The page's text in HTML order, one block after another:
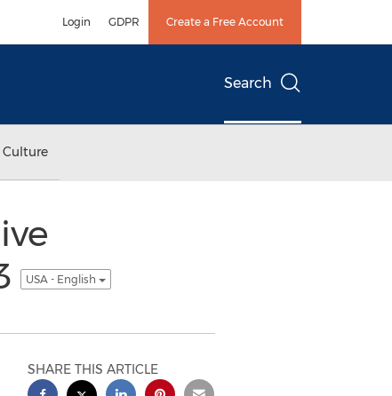
Login GDPR Create a Free Account
Search
Culture
USA - English
SHARE THIS ARTICLE